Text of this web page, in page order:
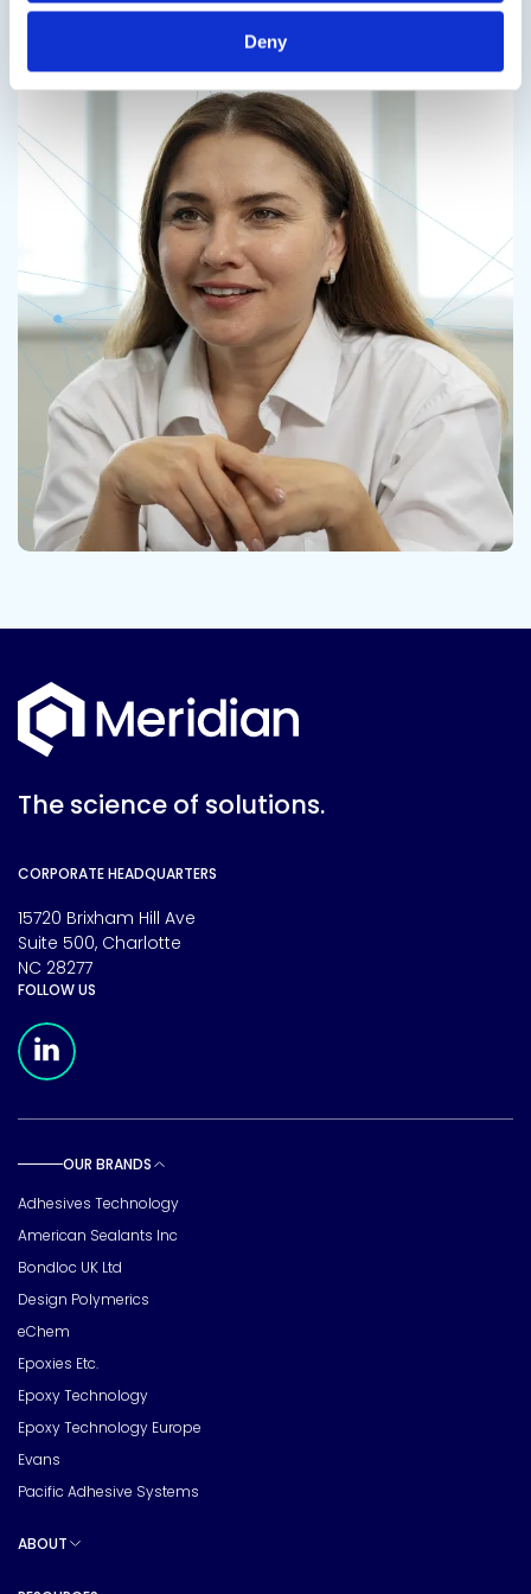
Deny
Contact us
The science of solutions.
CORPORATE HEADQUARTERS
15720 Brixham Hill Ave
Suite 500, Charlotte
NC 28277
FOLLOW US
OUR BRANDS
Adhesives Technology
American Sealants Inc
Bondloc UK Ltd
Design Polymerics
eChem
Epoxies Etc.
Epoxy Technology
Epoxy Technology Europe
Evans
Pacific Adhesive Systems
ABOUT